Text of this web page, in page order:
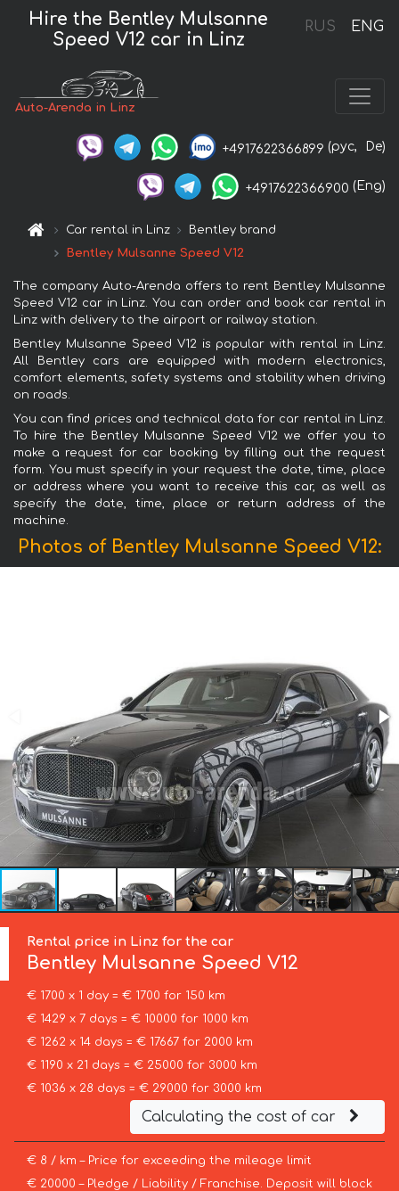
RUS ENG
Hire the Bentley Mulsanne
Speed V12 car in Linz
Auto-Arenda in Linz
+4917622366899 (рус, De)
+4917622366900 (Eng)
Car rental in Linz
Bentley brand
Bentley Mulsanne Speed V12
The company Auto-Arenda offers to rent Bentley Mulsanne
Speed V12 car in Linz. You can order and book car rental in
Linz with delivery to the airport or railway station.
Bentley Mulsanne Speed V12 is popular with rental in Linz.
All Bentley cars are equipped with modern electronics,
comfort elements, safety systems and stability when driving
on roads.
You can find prices and technical data for car rental in Linz.
To hire the Bentley Mulsanne Speed V12 we offer you to
make a request for car booking by filling out the request
form. You must specify in your request the date, time, place
or address where you want to receive this car, as well as
specify the date, time, place or return address of the
machine.
Photos of Bentley Mulsanne Speed V12:
Rental price in Linz for the car
Bentley Mulsanne Speed V12
€ 1700 x 1 day = € 1700 for 150 km
€ 1429 x 7 days = € 10000 for 1000 km
€ 1262 x 14 days = € 17667 for 2000 km
€ 1190 x 21 days = € 25000 for 3000 km
€ 1036 x 28 days = € 29000 for 3000 km
Calculating the cost of car
€ 8 / km – Price for exceeding the mileage limit
€ 20000 – Pledge / Liability / Franchise. Deposit will block